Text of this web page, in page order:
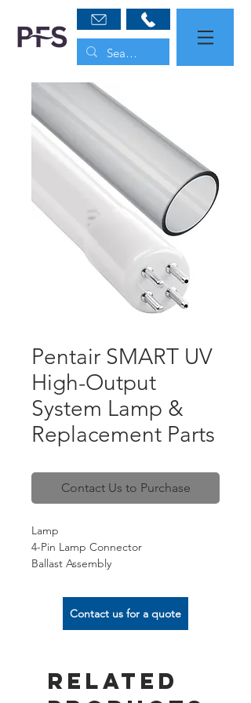
Pentair SMART UV
High-Output
System Lamp &
Replacement Parts
Contact Us to Purchase
Lamp
4-Pin Lamp Connector
Ballast Assembly
Seal Kit
Contact us for a quote
Related